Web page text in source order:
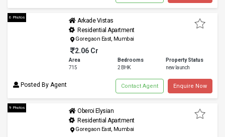
6 Photos
Posted By Agent
Arkade Vistas
Residential Apartment
Goregaon East, Mumbai
2.06 Cr
Area Bedrooms
Property Status
715
2 BHK new launch
Enquire Now
Contact Agent
9 Photos
Oberoi Elysian
Residential Apartment
Goregaon East, Mumbai